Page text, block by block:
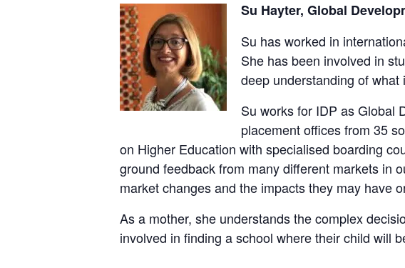
Su Hayter, Global
Su has worked in
She has been involved in
deep understanding of what
Su works for IDP as Global
placement offices from 35
on Higher Education with specialised boarding
ground feedback from many different markets in
market changes and the impacts they may have
As a mother, she understands the complex
involved in finding a school where their child will